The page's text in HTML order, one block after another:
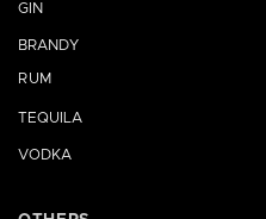
GIN
BRANDY
RUM
TEQUILA
VODKA